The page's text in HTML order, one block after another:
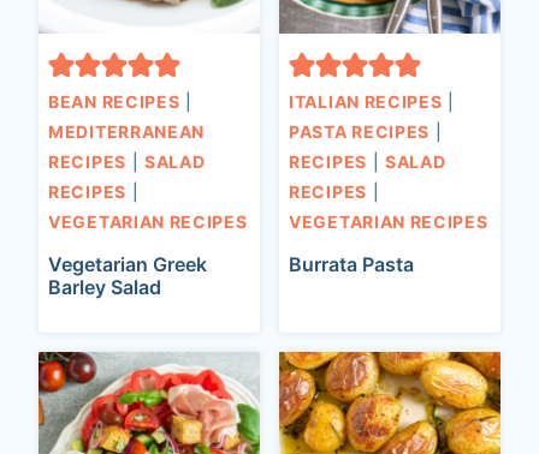
BEAN RECIPES
MEDITERRANEAN
RECIPES |SALAD
RECIPES
VEGETARIAN RECIPES
Vegetarian Greek
Barley Salad
ITALIAN RECIPES
PASTA RECIPES
RECIPES |SALAD
RECIPES
VEGETARIAN RECIPES
Burrata Pasta